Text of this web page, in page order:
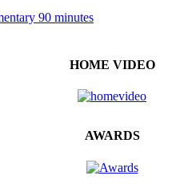
HOME VIDEO
AWARDS